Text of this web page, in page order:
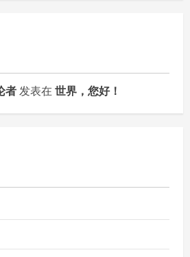
者 发表在 世界，您好！